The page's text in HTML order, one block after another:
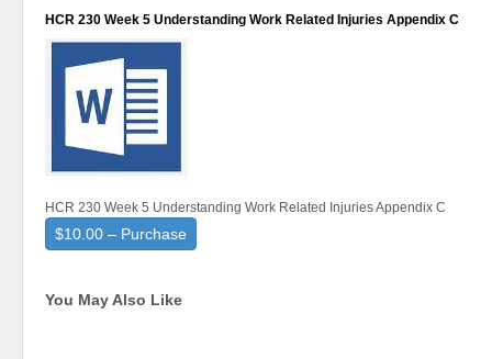
Help
HCR 230 Week 5 Understanding Work Related Injuries Appendix C
HCR 230 Week 5 Understanding Work Related Injuries Appendix C
$10.00 – Purchase
You May Also Like